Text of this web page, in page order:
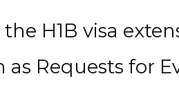
H1B visa
as Requests for